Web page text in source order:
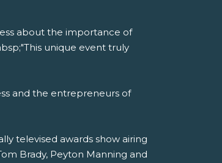
about the importance of
unique event truly
and the entrepreneurs of
televised awards show airing
Brady, Peyton Manning and